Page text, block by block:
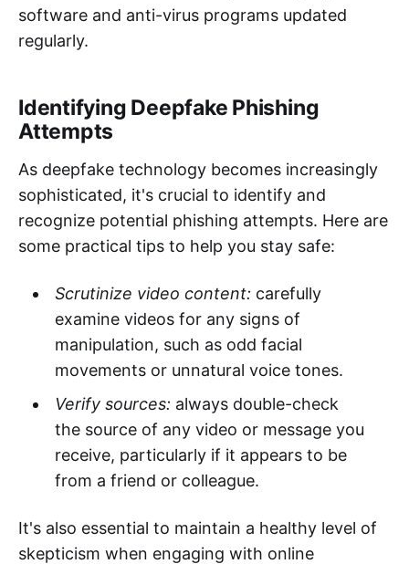
software and anti-virus programs updated
regularly.
Identifying Deepfake Phishing
Attempts
As deepfake technology becomes increasingly
sophisticated, it's crucial to identify and
recognize potential phishing attempts. Here are
some practical tips to help you stay safe:
Scrutinize video content: carefully
examine videos for any signs of
manipulation, such as odd facial
movements or unnatural voice tones.
Verify sources: always double-check
the source of any video or message you
receive, particularly if it appears to be
from a friend or colleague.
It's also essential to maintain a healthy level of
skepticism when engaging with online